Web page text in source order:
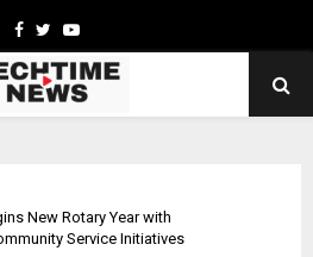
Facebook
TwitterYoutube
New Rotary Year with
Service Initiatives